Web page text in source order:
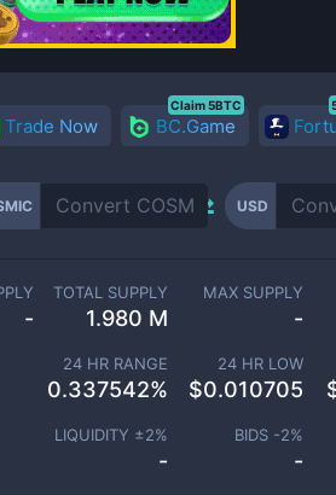
Trade Now BC.Game
Claim 5BTC
USD
-
TOTAL SUPPLY
1.980 M
MAX SUPPLY
-
24 HR RANGE
0.337542%
24 HR LOW
$0.010705
LIQUIDITY ±2%
-
BIDS -2%
-